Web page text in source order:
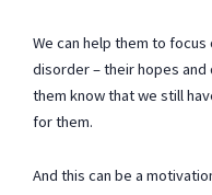
We can help them to
disorder – their hopes
them know that we still
for them.
And this can be a